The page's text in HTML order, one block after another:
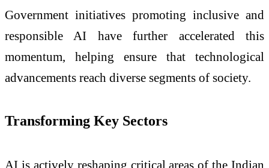
Government initiatives promoting inclusive and
responsible AI have further accelerated this
momentum, helping ensure that technological
advancements reach diverse segments of society.
Transforming Key Sectors
AI is actively reshaping critical areas of the Indian